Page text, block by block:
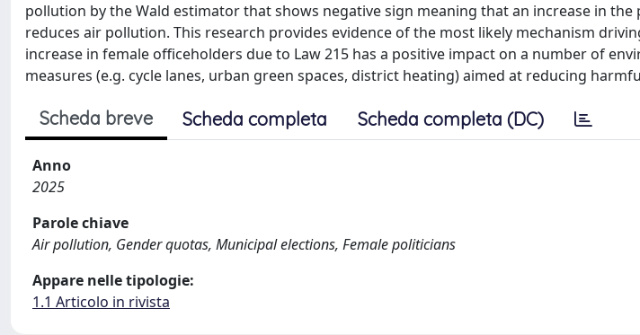
pollution by the Wald estimator that shows negative sign meaning that an increase in
reduces air pollution. This research provides evidence of the most likely mechanism
increase in female officeholders due to Law 215 has a positive impact on a number of
measures (e.g. cycle lanes, urban green spaces, district heating) aimed at reducing
Scheda breve Scheda completa Scheda completa (DC)
Anno
2025
Parole chiave
Air pollution, Gender quotas, Municipal elections, Female politicians
Appare nelle tipologie:
1.1 Articolo in rivista